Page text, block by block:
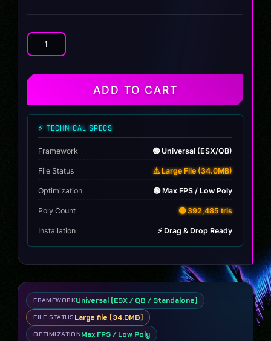
2021
300
ADD TO CART
⚡ TECHNICAL SPECS
Framework 🟢 Universal (ESX/QB)
File Status ⚠️ Large File (34.0MB)
Optimization 🟢 Max FPS / Low Poly
Poly Count 🟡 392,485 tris
Installation ⚡ Drag & Drop Ready
FRAMEWORKUniversal (ESX / QB / Standalone)
FILE STATUS Large file (34.0MB)
OPTIMIZATIONMax FPS / Low Poly